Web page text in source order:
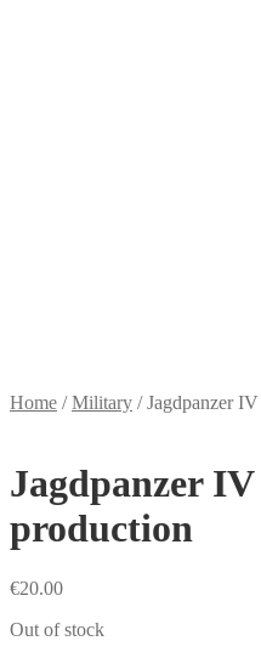
Home /Military /Jagdpanzer
Jagdpanzer
production
€20.00
Out of stock